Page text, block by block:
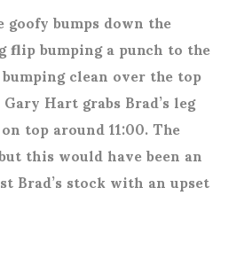
goofy bumps down the
bumping a punch to the
clean over the top
Hart grabs Brad’s leg
top around 11:00. The
this would have been an
Brad’s stock with an upset